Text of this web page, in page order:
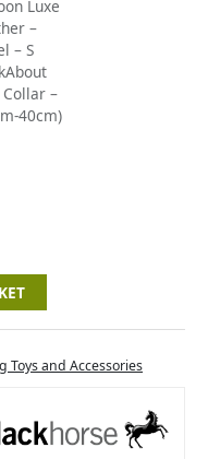
Toys and Accessories